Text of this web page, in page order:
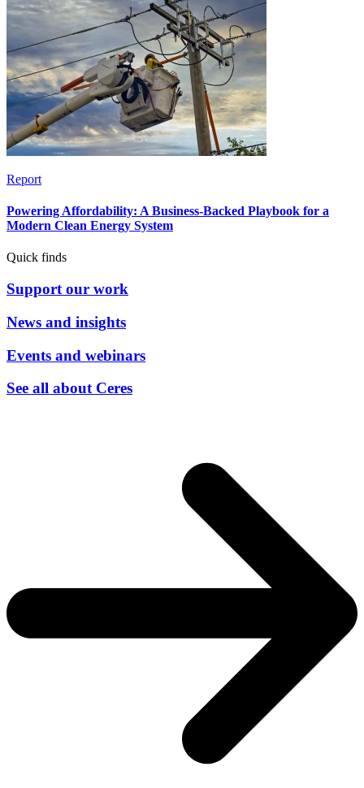
Report
Powering Affordability: A Business-Backed Playbook for a
Modern Clean Energy System
Quick finds
Support our work
News and insights
Events and webinars
See all about Ceres